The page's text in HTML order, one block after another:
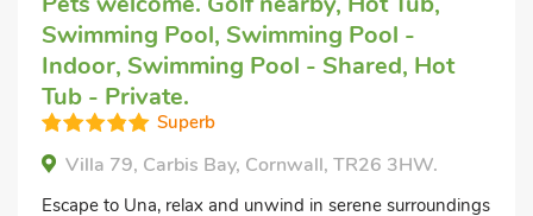
Swimming Pool, Swimming Pool -
Indoor, Swimming Pool - Shared, Hot
Tub - Private.
Superb
Villa 79, Carbis Bay, Cornwall, TR26 3HW.
Escape to Una, relax and unwind in serene surroundings